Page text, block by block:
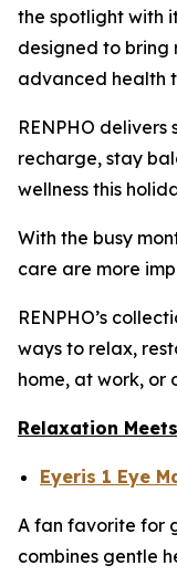
the spotlight with
designed to bring
advanced health
RENPHO delivers
recharge, stay
wellness this
With the busy
care are more
RENPHO’s
ways to relax,
home, at work, or
Relaxation
Eyeris 1 Eye
A fan favorite for
combines gentle